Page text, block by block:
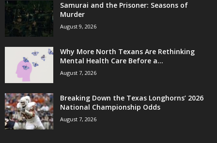
Samurai and the Prisoner: Seasons of
Murder
August 9, 2026
Why More North Texans Are Rethinking
Mental Health Care Before a...
August 7, 2026
Breaking Down the Texas Longhorns’ 2026
National Championship Odds
August 7, 2026